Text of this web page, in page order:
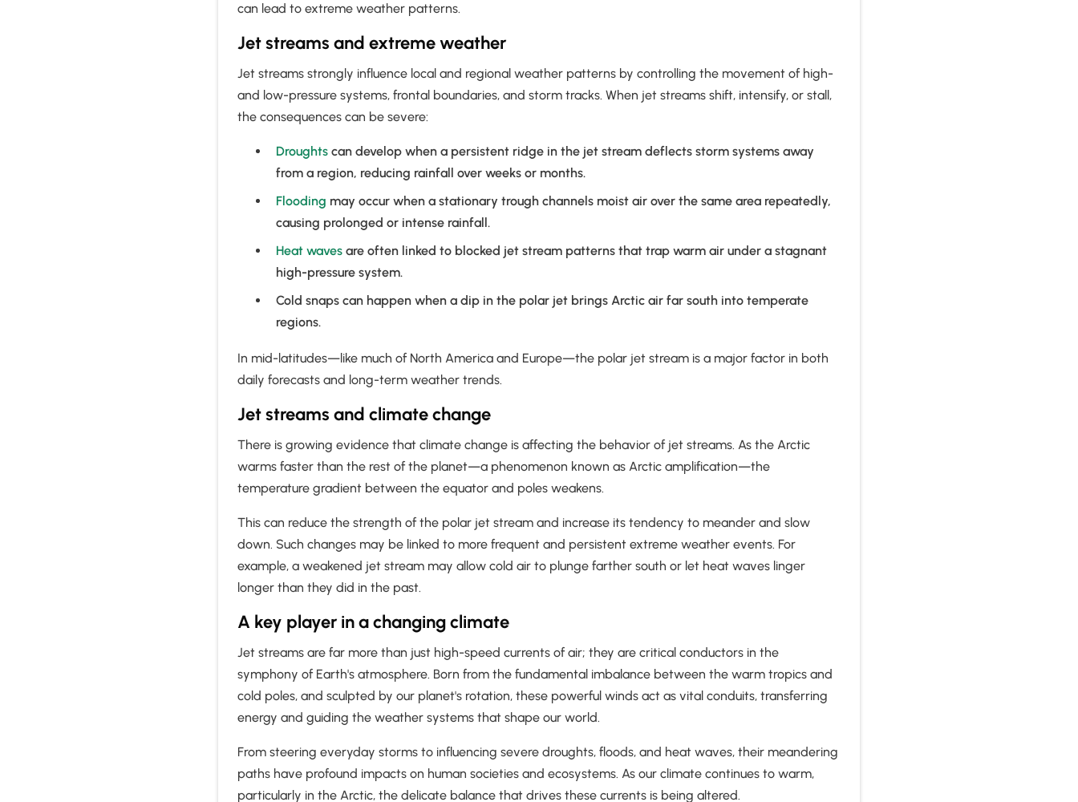
can lead to extreme weather patterns.
Jet streams and extreme weather
Jet streams strongly influence local and regional weather patterns by controlling the movement of high-
and low-pressure systems, frontal boundaries, and storm tracks. When jet streams shift, intensify, or stall,
the consequences can be severe:
Droughts can develop when a persistent ridge in the jet stream deflects storm systems away
from a region, reducing rainfall over weeks or months.
Flooding may occur when a stationary trough channels moist air over the same area repeatedly,
causing prolonged or intense rainfall.
Heat waves are often linked to blocked jet stream patterns that trap warm air under a stagnant
high-pressure system.
Cold snaps can happen when a dip in the polar jet brings Arctic air far south into temperate
regions.
In mid-latitudes—like much of North America and Europe—the polar jet stream is a major factor in both
daily forecasts and long-term weather trends.
Jet streams and climate change
There is growing evidence that climate change is affecting the behavior of jet streams. As the Arctic
warms faster than the rest of the planet—a phenomenon known as Arctic amplification—the
temperature gradient between the equator and poles weakens.
This can reduce the strength of the polar jet stream and increase its tendency to meander and slow
down. Such changes may be linked to more frequent and persistent extreme weather events. For
example, a weakened jet stream may allow cold air to plunge farther south or let heat waves linger
longer than they did in the past.
A key player in a changing climate
Jet streams are far more than just high-speed currents of air; they are critical conductors in the
symphony of Earth's atmosphere. Born from the fundamental imbalance between the warm tropics and
cold poles, and sculpted by our planet's rotation, these powerful winds act as vital conduits, transferring
energy and guiding the weather systems that shape our world.
From steering everyday storms to influencing severe droughts, floods, and heat waves, their meandering
paths have profound impacts on human societies and ecosystems. As our climate continues to warm,
particularly in the Arctic, the delicate balance that drives these currents is being altered.